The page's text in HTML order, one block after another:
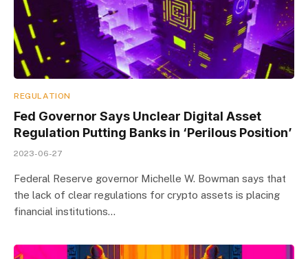
REGULATION
Fed Governor Says Unclear Digital Asset
Regulation Putting Banks in ‘Perilous Position’
2023-06-27
Federal Reserve governor Michelle W. Bowman says that
the lack of clear regulations for crypto assets is placing
financial institutions…